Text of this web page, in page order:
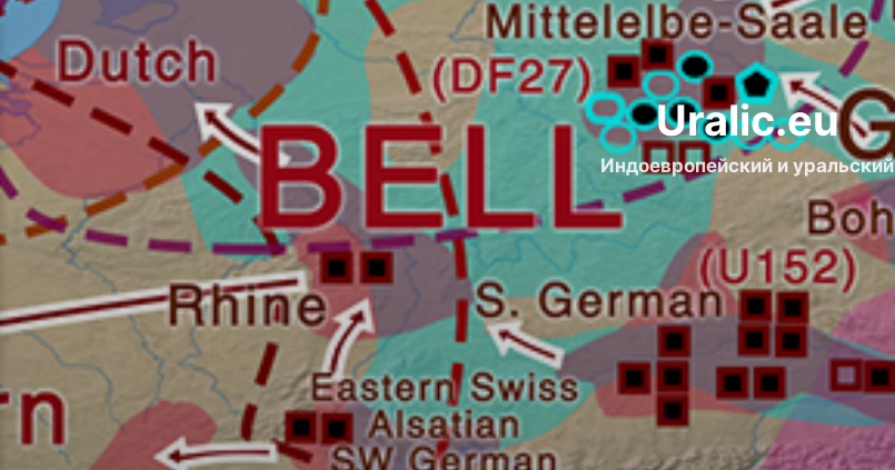
Uralic.eu
Индоевропейский и уральский